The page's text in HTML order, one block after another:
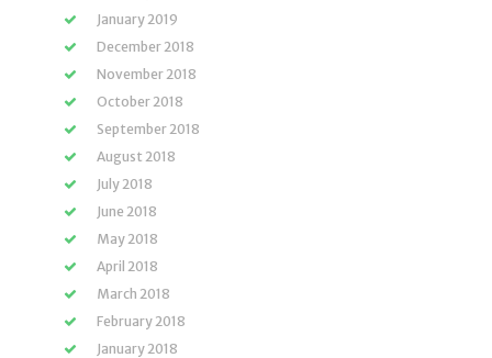
January 2019
December 2018
November 2018
October 2018
September 2018
August 2018
July 2018
June 2018
May 2018
April 2018
March 2018
February 2018
January 2018